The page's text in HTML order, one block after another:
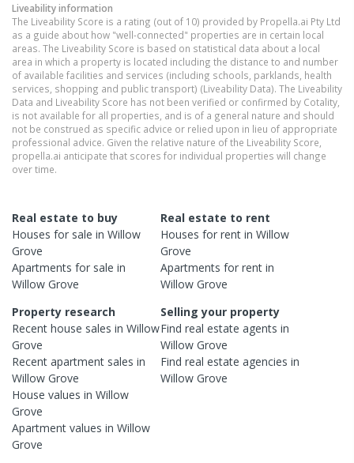
Liveability information
The Liveability Score is a rating (out of 10) provided by Propella.ai Pty Ltd
as a guide about how "well-connected" properties are in certain local
areas. The Liveability Score is based on statistical data about a local
area in which a property is located including the distance to and number
of available facilities and services (including schools, parklands, health
services, shopping and public transport) (Liveability Data). The Liveability
Data and Liveability Score has not been verified or confirmed by Cotality,
is not available for all properties, and is of a general nature and should
not be construed as specific advice or relied upon in lieu of appropriate
professional advice. Given the relative nature of the Liveability Score,
propella.ai anticipate that scores for individual properties will change
over time.
Real estate to buy
Houses for sale in Willow
Grove
Apartments for sale in
Willow Grove
Real estate to rent
Houses for rent inWillow
Grove
Apartments for rent in
Willow Grove
Property research
Recent house sales in Willow
Grove
Recent apartment sales in
Willow Grove
House values in Willow
Grove
Apartment values in Willow
Grove
Selling your property
Find real estateagents in
Willow Grove
Find real estateagencies in
Willow Grove